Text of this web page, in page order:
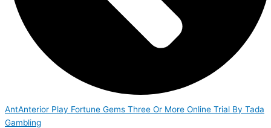
AntAnterior Play Fortune Gems Three Or More Online Trial By Tada
Gambling